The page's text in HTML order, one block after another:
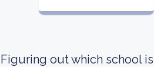
Figuring out which school